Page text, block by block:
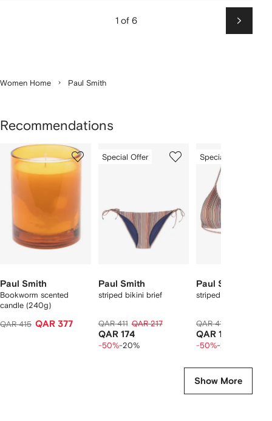
1 of 6
Next
Women Home Paul Smith
Recommendations
Paul Smith
Bookworm scented
candle (240g)
QAR 415 QAR 377
of
Special Offer
Paul Smith
striped bikini brief
QAR 411 QAR 217
QAR 174
-50%-20%
of
Special Offer
Paul Smith
striped bikini top
QAR 411
QAR 174
-50%-20%
Show More